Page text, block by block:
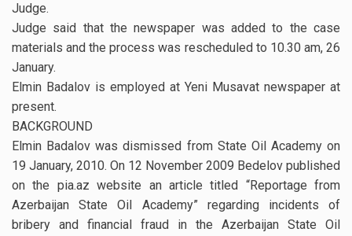
Judge.
Judge said that the newspaper was added to the case
materials and the process was rescheduled to 10.30 am, 26
January.
Elmin Badalov is employed at Yeni Musavat newspaper at
present.
BACKGROUND
Elmin Badalov was dismissed from State Oil Academy on
19 January, 2010. On 12 November 2009 Bedelov published
on the pia.az website an article titled “Reportage from
Azerbaijan State Oil Academy” regarding incidents of
bribery and financial fraud in the Azerbaijan State Oil